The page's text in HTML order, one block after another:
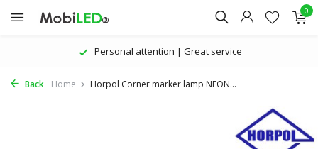
0
Personal attention | Great service
Back Home Horpol Corner marker lamp NEON...